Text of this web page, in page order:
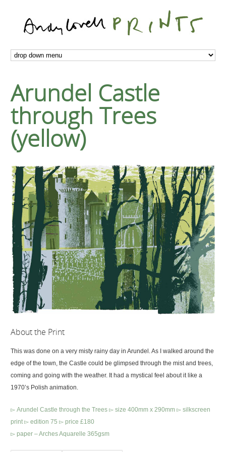
Arundel Castle
through Trees
(yellow)
About the Print
This was done on a very misty rainy day in Arundel. As I walked around the
edge of the town, the Castle could be glimpsed through the mist and trees,
coming and going with the weather. It had a mystical feel about it like a
1970’s Polish animation.
▻ Arundel Castle through the Trees ▻ size 400mm x 290mm ▻ silkscreen
print ▻ edition 75 ▻ price £180
▻ paper – Arches Aquarelle 365gsm